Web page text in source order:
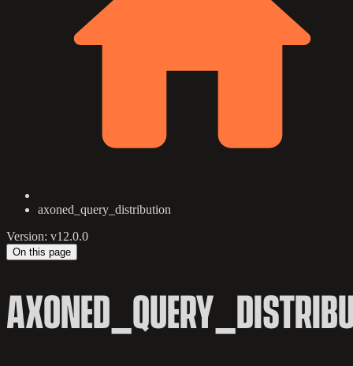
axoned_query_distribution
Version: v12.0.0
On this page